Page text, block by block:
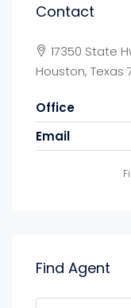
Contact
17350 State
Houston, Texas
Office
Email
Find Agent